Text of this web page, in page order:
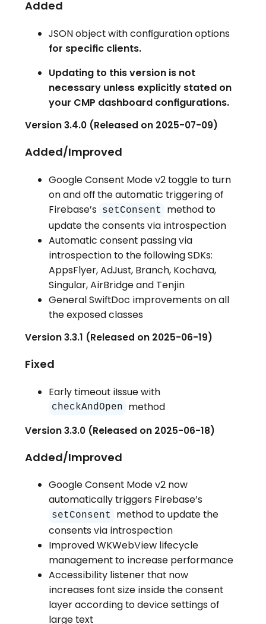
Added
JSON object with configuration options
for specific clients.
Updating to this version is not
necessary unless explicitly stated on
your CMP dashboard configurations.
Version 3.4.0 (Released on 2025-07-09)
Added/Improved
Google Consent Mode v2 toggle to turn
on and off the automatic triggering of
Firebase’s setConsent
method to
update the consents via introspection
Automatic consent passing via
introspection to the following SDKs:
AppsFlyer, AdJust, Branch, Kochava,
Singular, AirBridge and Tenjin
General SwiftDoc improvements on all
the exposed classes
Version 3.3.1 (Released on 2025-06-19)
Fixed
Early timeout iIssue with
checkAndOpen method
Version 3.3.0 (Released on 2025-06-18)
Added/Improved
Google Consent Mode v2 now
automatically triggers Firebase’s
setConsent
method to update the
consents via introspection
Improved WKWebView lifecycle
management to increase performance
Accessibility listener that now
increases font size inside the consent
layer according to device settings of
large text